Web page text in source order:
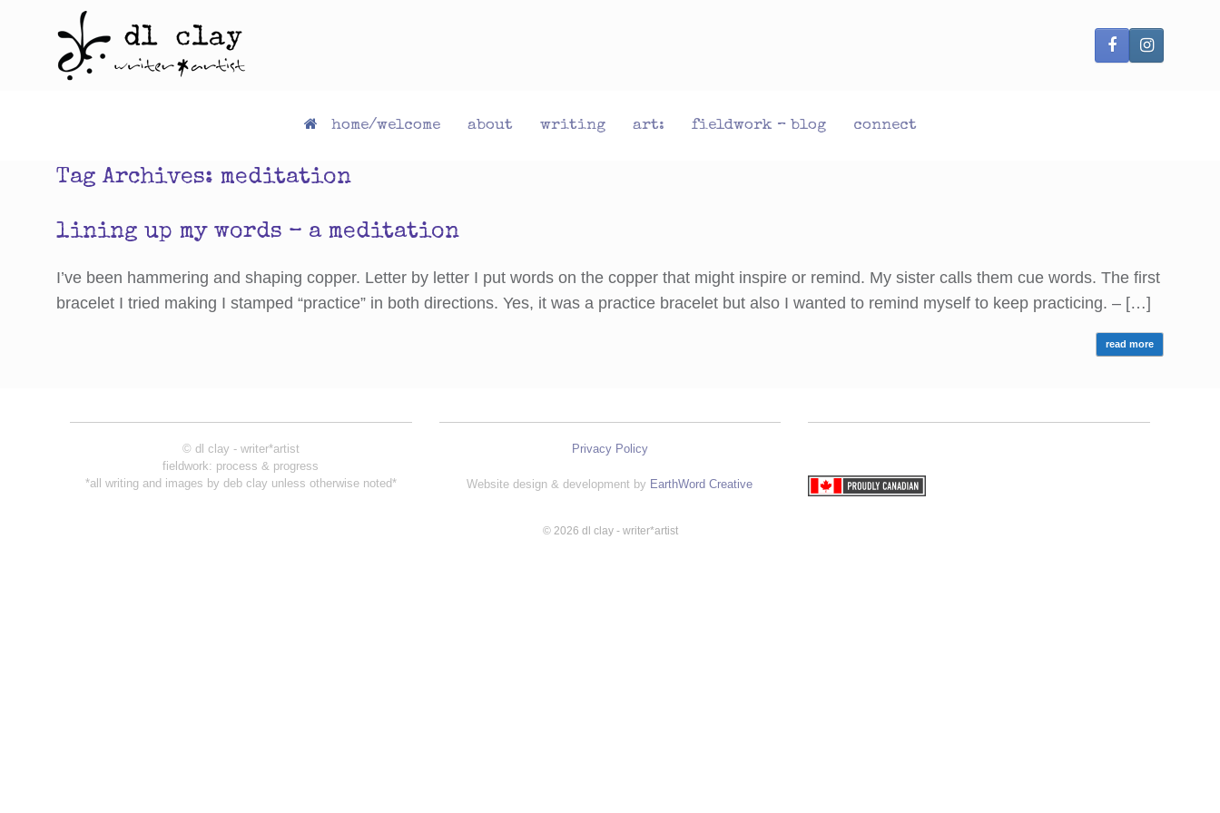
home/welcome about writing art: fieldwork – blog connect
Tag Archives: meditation
lining up my words – a meditation
I’ve been hammering and shaping copper. Letter by letter I put words on the copper that might inspire or remind. My sister calls them cue words. The first
bracelet I tried making I stamped “practice” in both directions. Yes, it was a practice bracelet but also I wanted to remind myself to keep practicing. – […]
read more
© dl clay - writer*artist
fieldwork: process & progress
*all writing and images by deb clay unless otherwise noted*
Privacy Policy
Website design & development by EarthWord Creative
© 2026 dl clay - writer*artist